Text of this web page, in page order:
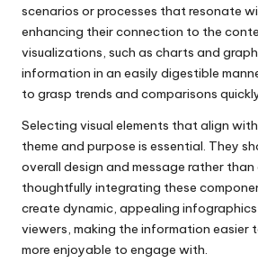
scenarios or processes that resonate
enhancing their connection to the
visualizations, such as charts and
information in an easily digestible
to grasp trends and comparisons
Selecting visual elements that align
theme and purpose is essential. They
overall design and message rather
thoughtfully integrating these
create dynamic, appealing
viewers, making the information easier
more enjoyable to engage with.